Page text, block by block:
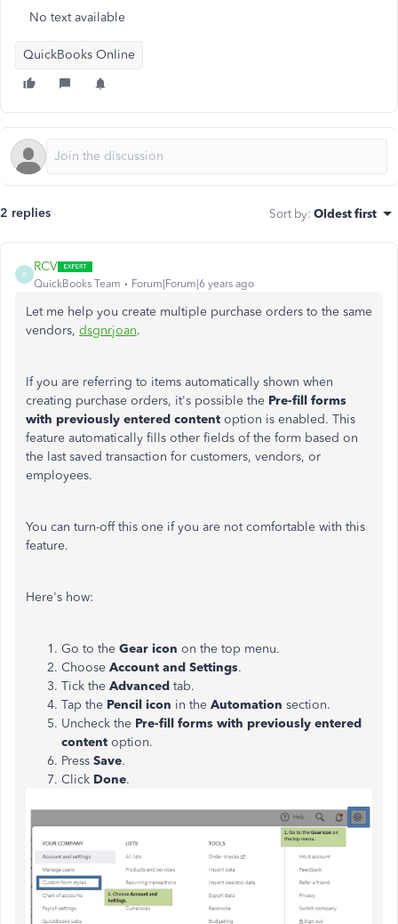
No text available
QuickBooks Online
2 replies Sort by: Oldest first
R
RCV
QuickBooks Team Forum|Forum|6 years ago
Let me help you create multiple purchase orders to the same
vendors, dsgnrjoan.
If you are referring to items automatically shown when
creating purchase orders, it's possible the Pre-fill forms
with previously entered content option is enabled. This
feature automatically fills other fields of the form based on
the last saved transaction for customers, vendors, or
employees.
You can turn-off this one if you are not comfortable with this
feature.
Here's how:
Go to the Gear icon on the top menu.
Choose Account and Settings.
Tick the Advanced tab.
Tap the Pencil icon in the Automation section.
Uncheck the Pre-fill forms with previously entered
content option.
Press Save.
Click Done.